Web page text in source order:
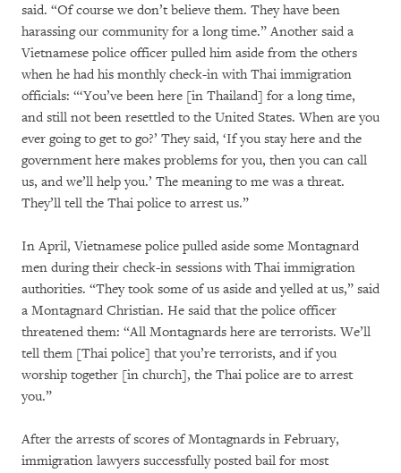
said. “Of course we don’t believe them. They have been
harassing our community for a long time.” Another said a
Vietnamese police officer pulled him aside from the others
when he had his monthly check-in with Thai immigration
officials: “‘You’ve been here [in Thailand] for a long time,
and still not been resettled to the United States. When are you
ever going to get to go?’ They said, ‘If you stay here and the
government here makes problems for you, then you can call
us, and we’ll help you.’ The meaning to me was a threat.
They’ll tell the Thai police to arrest us.”
In April, Vietnamese police pulled aside some Montagnard
men during their check-in sessions with Thai immigration
authorities. “They took some of us aside and yelled at us,” said
a Montagnard Christian. He said that the police officer
threatened them: “All Montagnards here are terrorists. We’ll
tell them [Thai police] that you’re terrorists, and if you
worship together [in church], the Thai police are to arrest
you.”
After the arrests of scores of Montagnards in February,
immigration lawyers successfully posted bail for most